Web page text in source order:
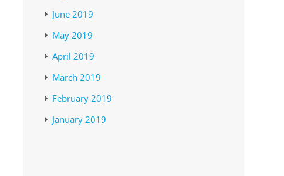
June 2019
May 2019
April 2019
March 2019
February 2019
January 2019